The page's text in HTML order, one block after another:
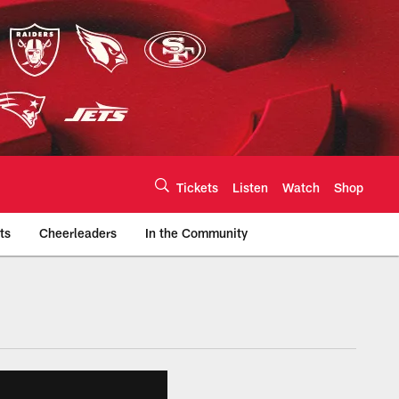
Tickets Listen Watch Shop
Cheerleaders In the Community